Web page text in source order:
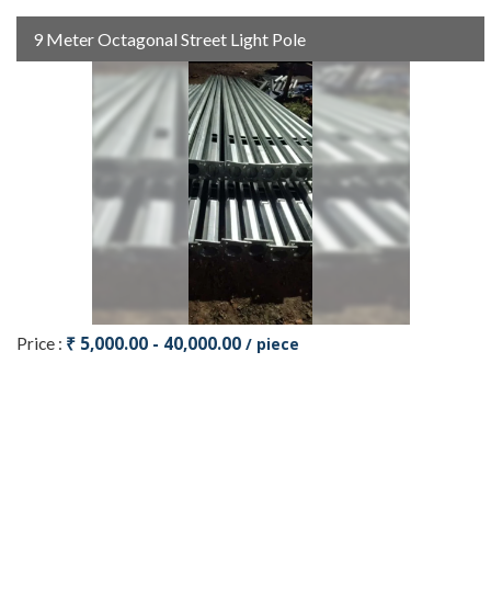
9 Meter Octagonal Street Light Pole
Price : ₹ 5,000.00 - 40,000.00 / piece